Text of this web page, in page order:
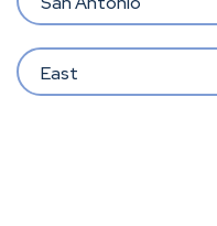
East